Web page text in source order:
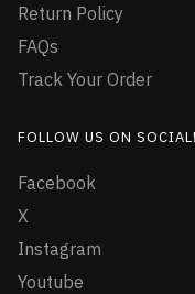
Return Policy
FAQs
Track Your Order
FOLLOW US ON SOCIAL!
Facebook
X
Instagram
Youtube